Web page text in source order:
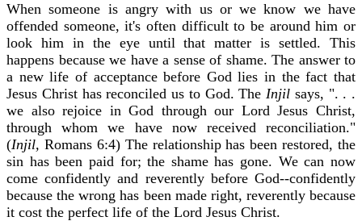
When someone is angry with us or we know we have
offended someone, it's often difficult to be around him or
look him in the eye until that matter is settled. This
happens because we have a sense of shame. The answer to
a new life of acceptance before God lies in the fact that
Jesus Christ has reconciled us to God. The Injil says, ". . .
we also rejoice in God through our Lord Jesus Christ,
through whom we have now received reconciliation."
(Injil, Romans 6:4) The relationship has been restored, the
sin has been paid for; the shame has gone. We can now
come confidently and reverently before God--confidently
because the wrong has been made right, reverently because
it cost the perfect life of the Lord Jesus Christ.